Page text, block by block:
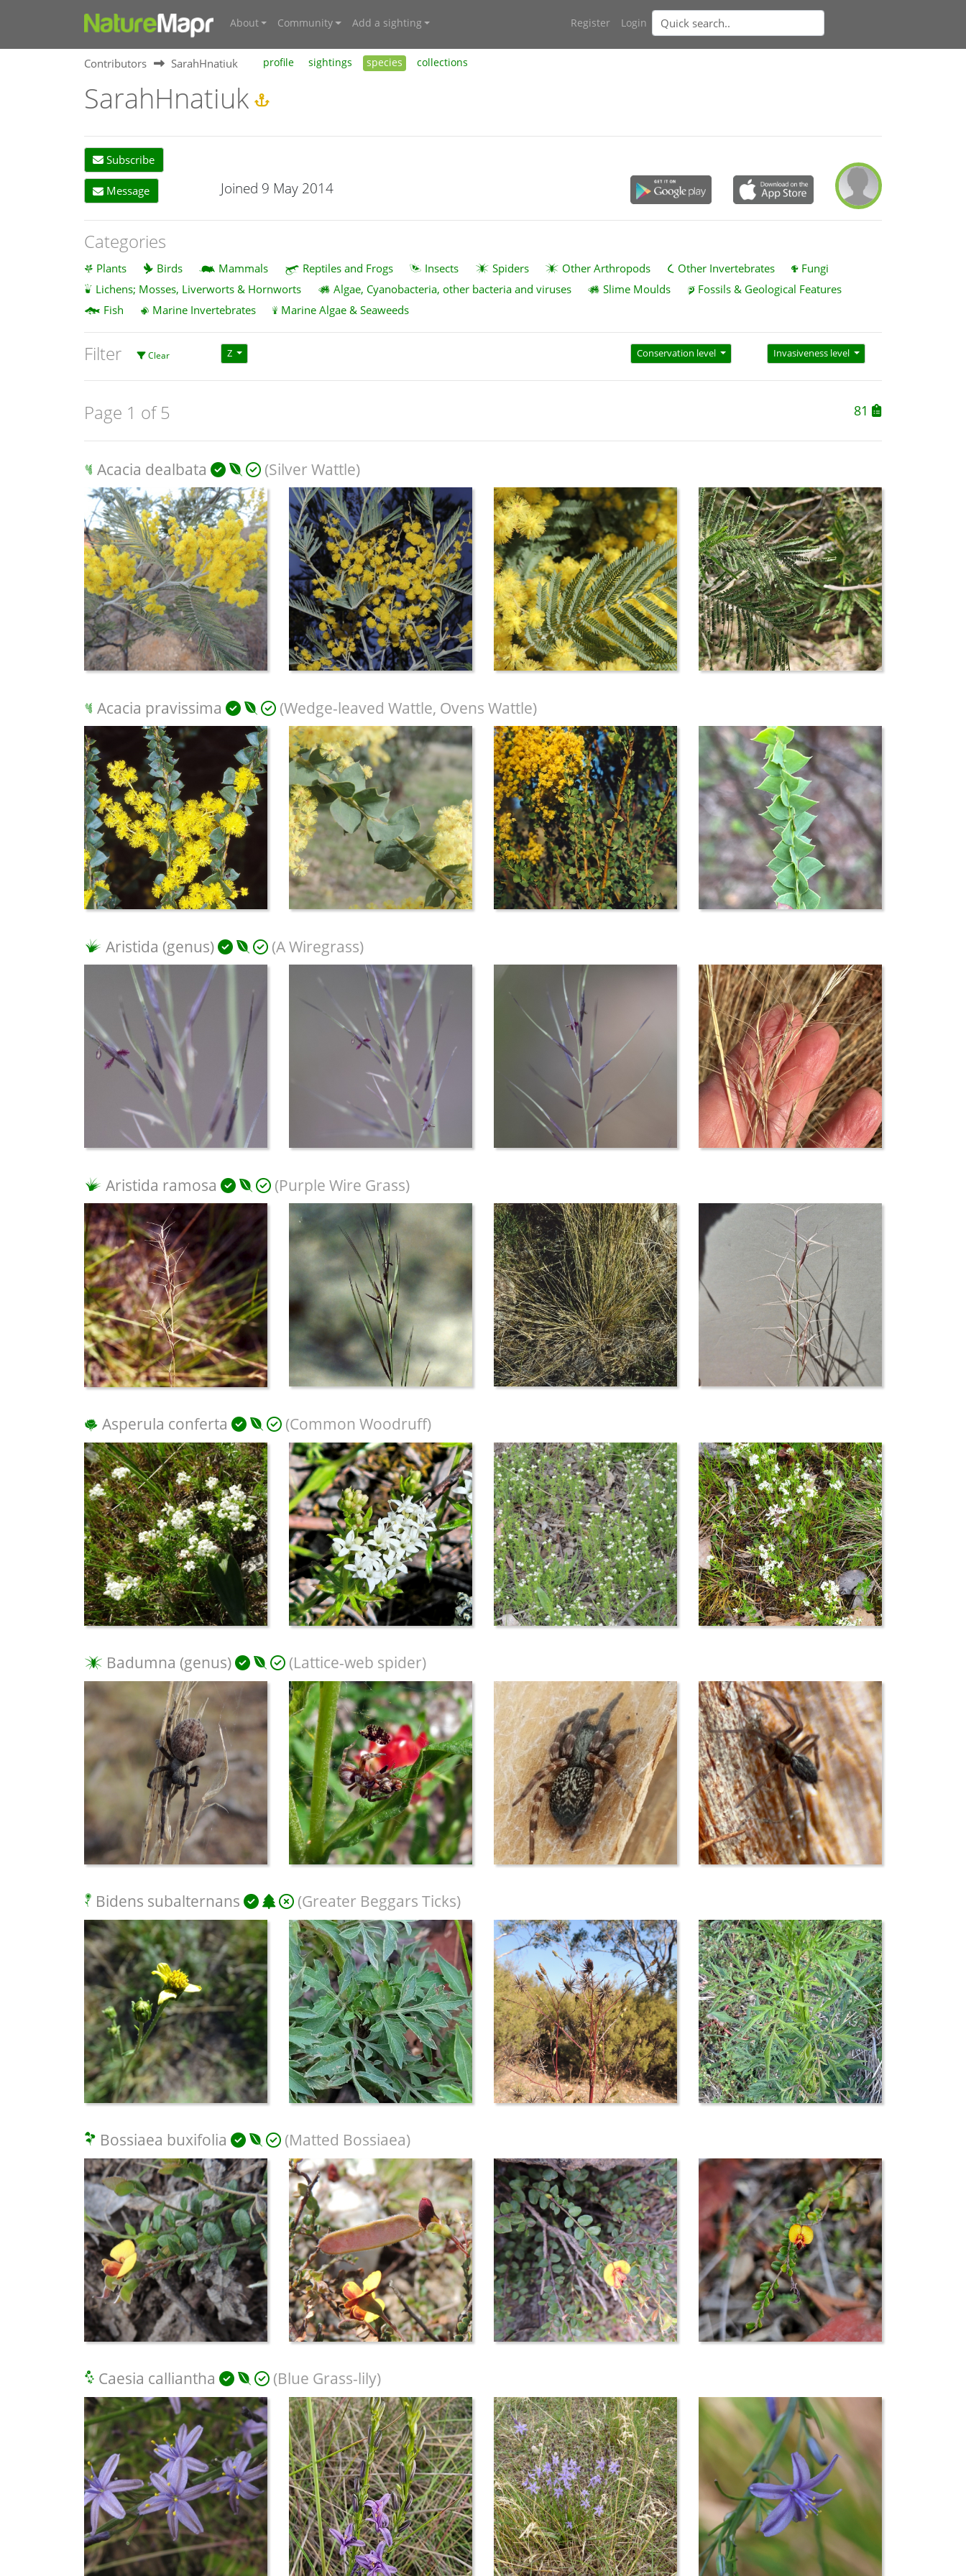
About Community Add a sighting Register Login
Contributors SarahHnatiuk profile sightings species collections
SarahHnatiuk
Subscribe
Message Joined 9 May 2014
Categories
Plants Birds Mammals Reptiles and Frogs Insects Spiders Other Arthropods Other Invertebrates
Fungi
Lichens; Mosses, Liverworts & Hornworts
Algae, Cyanobacteria, other bacteria and viruses Slime Moulds
Fossils & Geological Features
Fish
Marine Invertebrates Marine Algae & Seaweeds
Filter Clear Z Conservation level Invasiveness level
Page 1 of 5 81
Acacia dealbata (Silver Wattle)
Acacia pravissima (Wedge-leaved Wattle, Ovens Wattle)
Aristida (genus) (A Wiregrass)
Aristida ramosa (Purple Wire Grass)
Asperula conferta (Common Woodruff)
Badumna (genus) (Lattice-web spider)
Bidens subalternans (Greater Beggars Ticks)
Bossiaea buxifolia (Matted Bossiaea)
Caesia calliantha (Blue Grass-lily)